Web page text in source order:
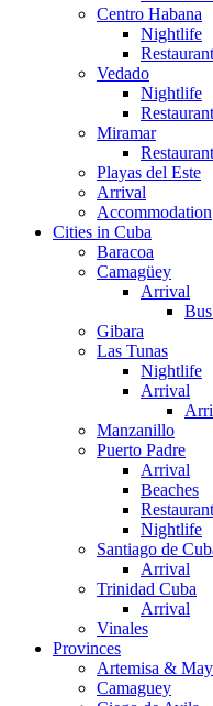
Centro Habana
Nightlife
Vedado
Nightlife
Miramar
Playas del Este
Arrival
Accommodation
Cities in Cuba
Baracoa
Camagüey
Arrival
Gibara
Las Tunas
Nightlife
Arrival
Manzanillo
Puerto Padre
Arrival
Beaches
Nightlife
Santiago de
Arrival
Trinidad Cuba
Arrival
Vinales
Provinces
Artemisa &
Camaguey